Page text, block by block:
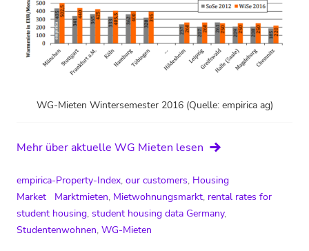
WG-Mieten Wintersemester 2016 (Quelle: empirica ag)
Mehr über aktuelle WG Mieten lesen
empirica-Property-Index, our customers, Housing
Market
Marktmieten, Mietwohnungsmarkt, rental rates for
student housing, student housing data Germany,
Studentenwohnen, WG-Mieten